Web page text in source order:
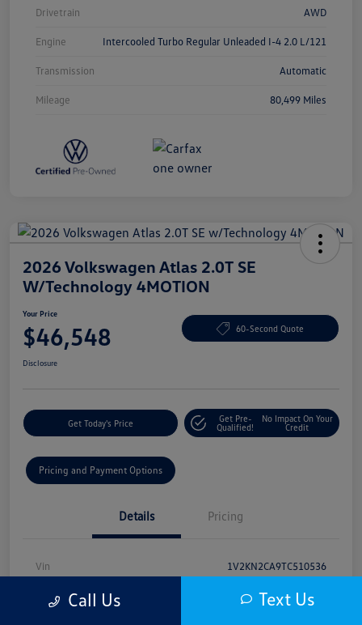
Drivetrain AWD
Engine Intercooled Turbo Regular Unleaded I-4 2.0 L/121
Transmission Automatic
Mileage 80,499 Miles
2026 Volkswagen Atlas 2.0T SE
W/Technology 4MOTION
Your Price
$46,548 60-Second Quote
Disclosure
Get Today's Price
Get Pre-
Qualified!
No Impact On Your
Credit
Pricing and Payment Options
Details Pricing
Vin 1V2KN2CA9TC510536
Stock # VV50013
Call Us Text Us